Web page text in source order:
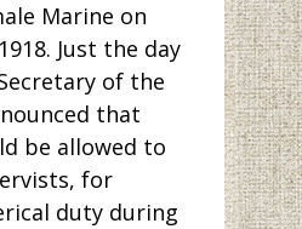
Marine on
Just the day
of the
that
be allowed to
for
duty during